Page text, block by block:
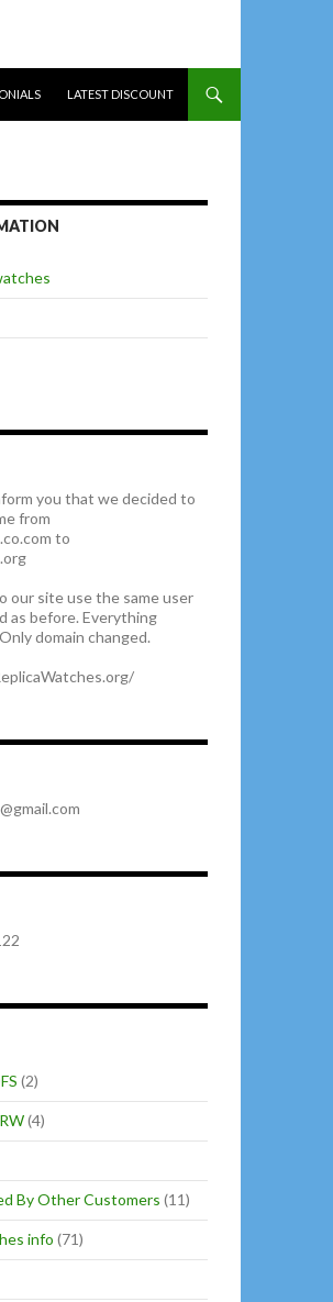
LATEST DISCOUNT
you that we decided to
from
to
our site use the same user
as before. Everything
domain changed.
(2)
(4)
By Other Customers (11)
info (71)